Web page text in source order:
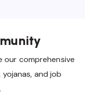
our comprehensive
and job